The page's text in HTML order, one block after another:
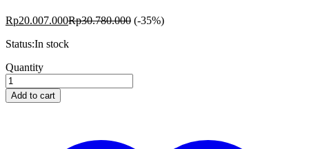
Rp20.007.000Rp30.780.000 (-35%)
Status:In stock
Insight
Power
Rack
SH010
Quantity
Add to cart